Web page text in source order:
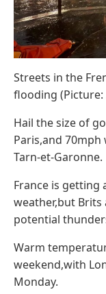
Streets in the
flooding
Hail the size of
Paris,and
Tarn-et-Garonne.
France is
weather,but
potential
Warm
weekend,with
Monday.